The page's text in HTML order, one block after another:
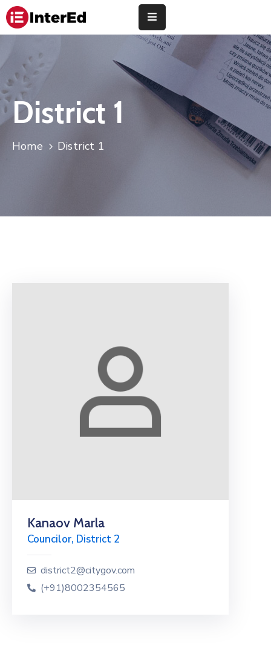
Study
Abroad
Community
District 1
Home District 1
Kanaov Marla
Councilor, District 2
district2@citygov.com
(+91)8002354565